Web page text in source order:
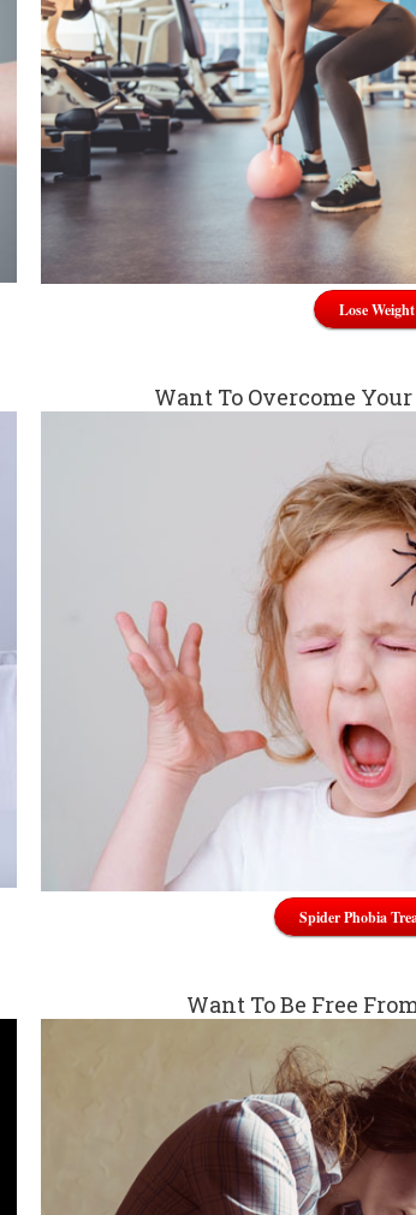
Lose
Want To Overcome
Spider Phobia
Want To Be Free